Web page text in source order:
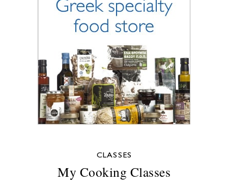
CLASSES
My Cooking Classes